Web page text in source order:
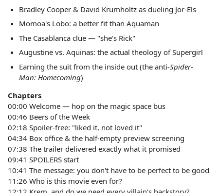
Bradley Cooper & David Krumholtz as dueling Jor-Els
Momoa's Lobo: a better fit than Aquaman
The Casablanca clue — "she's Rick"
Augustine vs. Aquinas: the actual theology of Supergirl
Earning the suit from the inside out (the anti-Spider-
Man: Homecoming)
Chapters
00:00 Welcome — hop on the magic space bus
00:46 Beers of the Week
02:18 Spoiler-free: "liked it, not loved it"
04:34 Box office & the half-empty preview screening
07:38 The trailer delivered exactly what it promised
09:41 SPOILERS start
10:41 The message: you don't have to be perfect to be good
11:26 Who is this movie even for?